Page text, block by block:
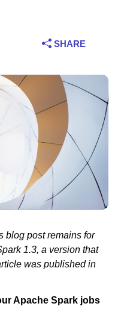
SHARE
blog post remains for
1.3, a version that
was published in
Apache Spark jobs